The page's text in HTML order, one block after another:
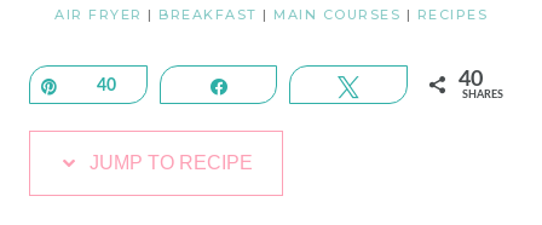
AIR FRYER | BREAKFAST | MAIN COURSES | RECIPES
40 Share Tweet 40
SHARES
JUMP TO RECIPE